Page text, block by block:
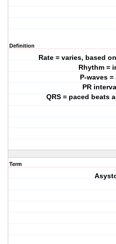
Definition
Rate = varies, based
Rhythm =
P-waves
PR
QRS = paced beats
Term